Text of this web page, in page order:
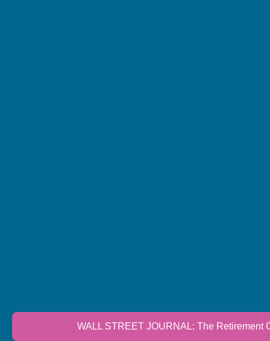
WALL STREET JOURNAL: The Retirement